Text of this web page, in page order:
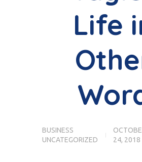
Life
24, 2018
BUSINESS
UNCATEGORIZED